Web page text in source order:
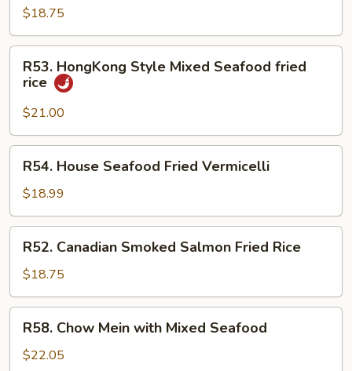
Glass
Noodle
$18.75
HongKong
Style
Mixed
Seafood
fried
rice
R53. HongKong Style Mixed Seafood fried
rice
$21.00
House
Seafood
Fried
Vermicelli
R54. House Seafood Fried Vermicelli
$18.99
Canadian
Smoked
Salmon
Fried
Rice
R52. Canadian Smoked Salmon Fried Rice
$18.75
Chow
Mein
R58. Chow Mein with Mixed Seafood
$22.05